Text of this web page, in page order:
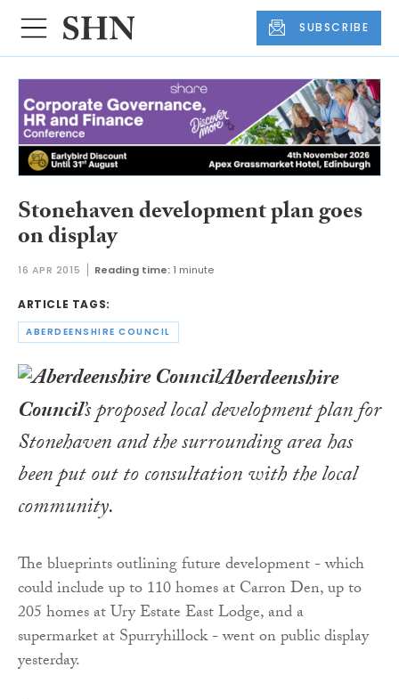
SUBSCRIBE
Stonehaven development plan goes
on display
16 APR 2015 Reading time: 1 minute
ARTICLE TAGS:
ABERDEENSHIRE COUNCIL
Aberdeenshire
Council’s proposed local development plan for
Stonehaven and the surrounding area has
been put out to consultation with the local
community.
The blueprints outlining future development - which
could include up to 110 homes at Carron Den, up to
205 homes at Ury Estate East Lodge, and a
supermarket at Spurryhillock - went on public display
yesterday.